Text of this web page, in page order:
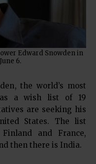
Edward Snowden in
6.
the world’s most
a wish list of 19
are seeking his
States. The list
and France,
then there is India.